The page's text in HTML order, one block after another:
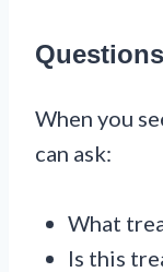
When you
can ask:
What
Is this